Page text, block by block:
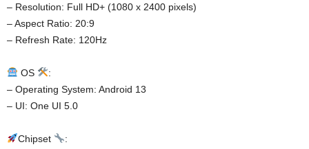
– Resolution: Full HD+ (1080 x 2400 pixels)
– Aspect Ratio: 20:9
– Refresh Rate: 120Hz
OS
:
– Operating System: Android 13
– UI: One UI 5.0
Chipset
: